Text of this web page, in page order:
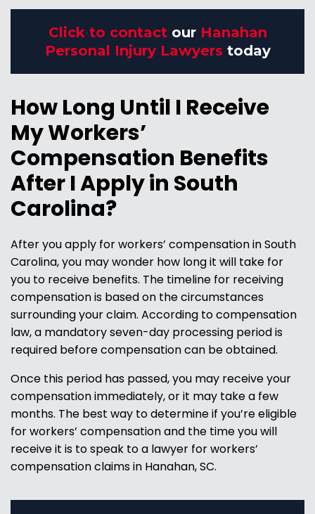
Click to contactour Hanahan
Personal Injury Lawyers today
How Long Until I Receive
My Workers’
Compensation Benefits
After I Apply in South
Carolina?
After you apply for workers’ compensation in South
Carolina, you may wonder how long it will take for
you to receive benefits. The timeline for receiving
compensation is based on the circumstances
surrounding your claim. According to compensation
law, a mandatory seven-day processing period is
required before compensation can be obtained.
Once this period has passed, you may receive your
compensation immediately, or it may take a few
months. The best way to determine if you’re eligible
for workers’ compensation and the time you will
receive it is to speak to a lawyer for workers’
compensation claims in Hanahan, SC.